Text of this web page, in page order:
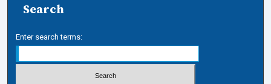
Search
Enter search terms: